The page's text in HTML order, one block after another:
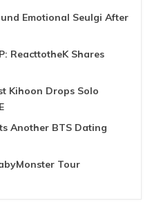
Emotional Seulgi After
ReacttotheK Shares
Kihoon Drops Solo
Another BTS Dating
Tour